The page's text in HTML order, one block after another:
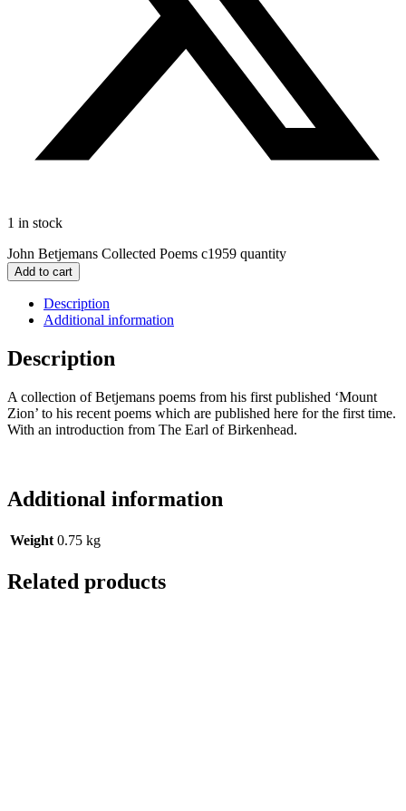
1 in stock
John Betjemans Collected Poems c1959 quantity
Add to cart
Description
Additional information
Description
A collection of Betjemans poems from his first published ‘Mount
Zion’ to his recent poems which are published here for the first time.
With an introduction from The Earl of Birkenhead.
Additional information
Weight 0.75 kg
Related products